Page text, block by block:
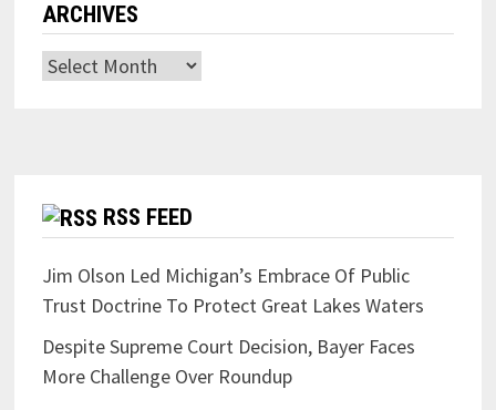
ARCHIVES
Archives
RSS FEED
Jim Olson Led Michigan’s Embrace Of Public
Trust Doctrine To Protect Great Lakes Waters
Despite Supreme Court Decision, Bayer Faces
More Challenge Over Roundup